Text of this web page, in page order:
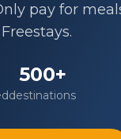
pay for
500+
destinations